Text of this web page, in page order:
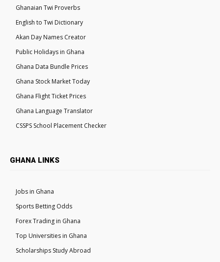
Ghanaian Twi Proverbs
English to Twi Dictionary
Akan Day Names Creator
Public Holidays in Ghana
Ghana Data Bundle Prices
Ghana Stock Market Today
Ghana Flight Ticket Prices
Ghana Language Translator
CSSPS School Placement Checker
GHANA LINKS
Jobs in Ghana
Sports Betting Odds
Forex Trading in Ghana
Top Universities in Ghana
Scholarships Study Abroad